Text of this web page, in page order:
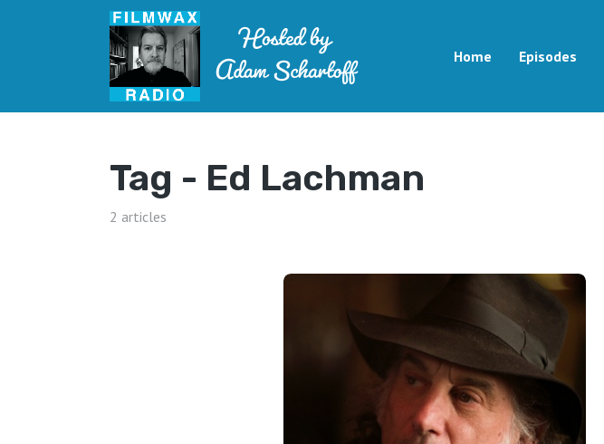
Home Episodes
Tag - Ed Lachman
2 articles